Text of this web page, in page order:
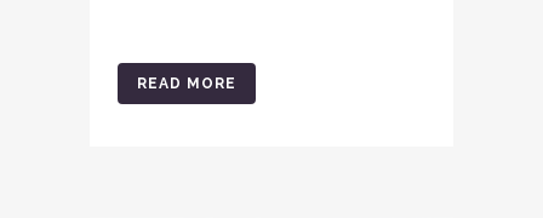
READ MORE